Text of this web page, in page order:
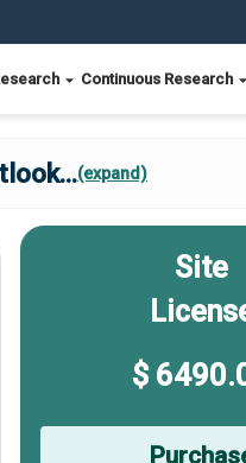
Continuous Research
...(expand)
Site
$